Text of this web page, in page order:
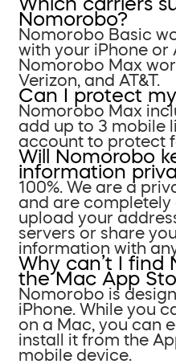
Nomorobo?
Nomorobo Basic
with your iPhone or
Nomorobo Max
Verizon, and AT&T.
Can I protect
Nomorobo Max
add up to 3 mobile
account to protect
Will Nomorobo
information
100%. We are a
and are completely
upload your
servers or share
information with
Why can’t I find
the Mac App
Nomorobo is
iPhone. While you
on a Mac, you can
install it from the
mobile device.